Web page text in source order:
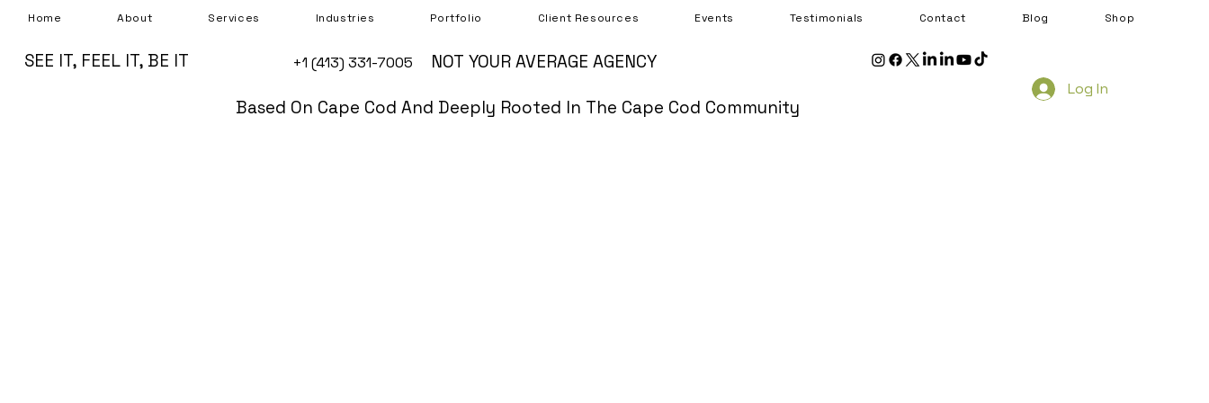
Home About Services Industries Portfolio Client Resources Events Testimonials Contact Blog Shop
SEE IT, FEEL IT, BE IT NOT YOUR AVERAGE AGENCY
+1 (413) 331-7005
Based On Cape Cod And Deeply Rooted In The Cape Cod Community
Log In